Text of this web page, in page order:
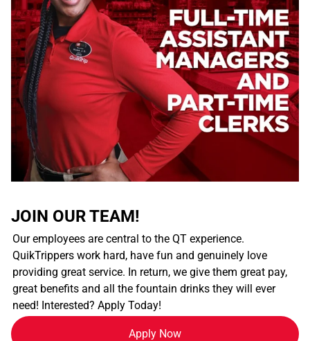
JOIN OUR TEAM!
Our employees are central to the QT experience.
QuikTrippers work hard, have fun and genuinely love
providing great service. In return, we give them great pay,
great benefits and all the fountain drinks they will ever
need! Interested? Apply Today!
Apply Now